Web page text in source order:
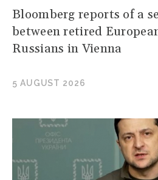
Bloomberg reports of a
between retired
Russians in Vienna
5 AUGUST 2026